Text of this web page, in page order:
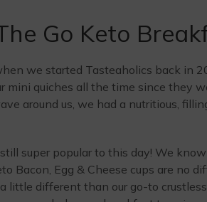
Go Keto
we started Tasteaholics back in
mini quiches all the time since they
around us, we had a nutritious,
super popular to this day! We
Bacon, Egg & Cheese cups are no
little different than our go-to